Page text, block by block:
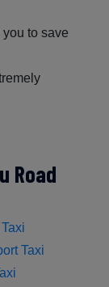
to save
Road
Taxi